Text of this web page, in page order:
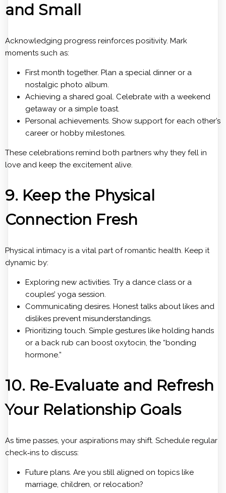
and Small
Acknowledging progress reinforces positivity. Mark
moments such as:
First month together. Plan a special dinner or a
nostalgic photo album.
Achieving a shared goal. Celebrate with a weekend
getaway or a simple toast.
Personal achievements. Show support for each other’s
career or hobby milestones.
These celebrations remind both partners why they fell in
love and keep the excitement alive.
9. Keep the Physical
Connection Fresh
Physical intimacy is a vital part of romantic health. Keep it
dynamic by:
Exploring new activities. Try a dance class or a
couples’ yoga session.
Communicating desires. Honest talks about likes and
dislikes prevent misunderstandings.
Prioritizing touch. Simple gestures like holding hands
or a back rub can boost oxytocin, the “bonding
hormone.”
10. Re‑Evaluate and Refresh
Your Relationship Goals
As time passes, your aspirations may shift. Schedule regular
check‑ins to discuss:
Future plans. Are you still aligned on topics like
marriage, children, or relocation?